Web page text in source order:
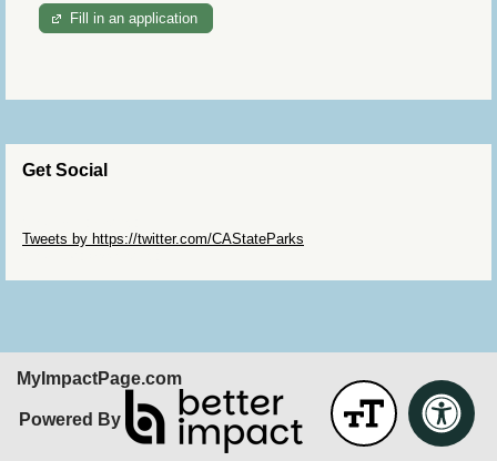
Fill in an application
Get Social
Tweets by https://twitter.com/CAStateParks
MyImpactPage.com
Powered By